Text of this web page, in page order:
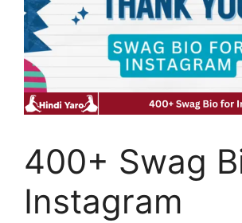
400+ Swag
Instagram